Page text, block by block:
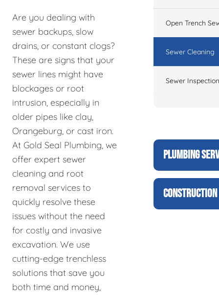
Are you dealing with
sewer backups, slow
drains, or constant clogs?
These are signs that your
sewer lines might have
blockages or root
intrusion, especially in
older pipes like clay,
Orangeburg, or cast iron.
At Gold Seal Plumbing, we
offer expert sewer
cleaning and root
removal services to
quickly resolve these
issues without the need
for costly and invasive
excavation. We use
cutting-edge trenchless
solutions that save you
both time and money,
Open Trench
Sewer Cleaning
Sewer Inspection
PLUMBING